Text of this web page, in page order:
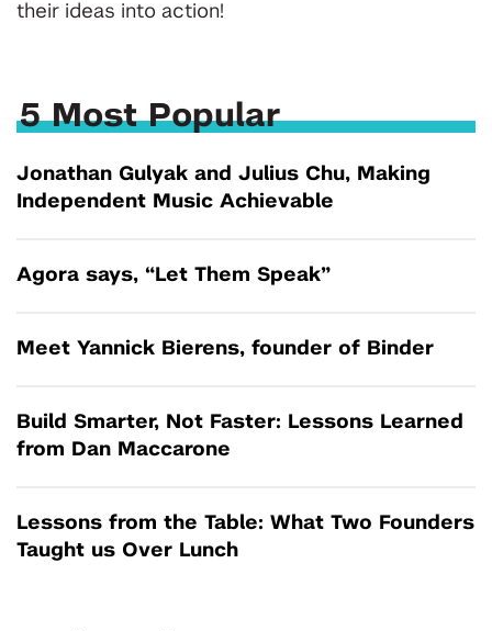
their ideas into action!
5 Most Popular
Jonathan Gulyak and Julius Chu, Making
Independent Music Achievable
Agora says, “Let Them Speak”
Meet Yannick Bierens, founder of Binder
Build Smarter, Not Faster: Lessons Learned
from Dan Maccarone
Lessons from the Table: What Two Founders
Taught us Over Lunch